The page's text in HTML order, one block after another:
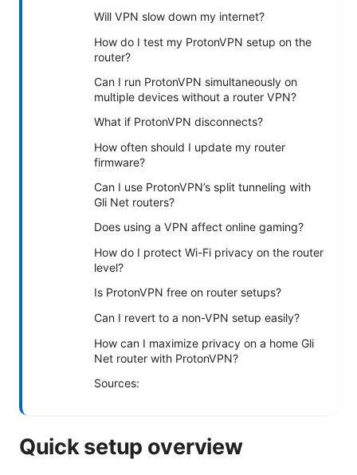
Will VPN slow down my internet?
How do I test my ProtonVPN setup on the
router?
Can I run ProtonVPN simultaneously on
multiple devices without a router VPN?
What if ProtonVPN disconnects?
How often should I update my router
firmware?
Can I use ProtonVPN’s split tunneling with
Gli Net routers?
Does using a VPN affect online gaming?
How do I protect Wi-Fi privacy on the router
level?
Is ProtonVPN free on router setups?
Can I revert to a non-VPN setup easily?
How can I maximize privacy on a home Gli
Net router with ProtonVPN?
Sources:
Quick setup overview